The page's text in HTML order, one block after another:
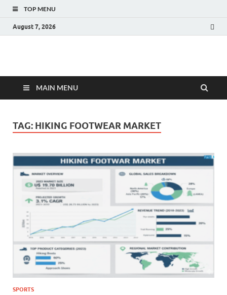
TOP MENU
August 7, 2026
Fact.MR Blog
MAIN MENU
TAG: HIKING FOOTWEAR MARKET
SPORTS